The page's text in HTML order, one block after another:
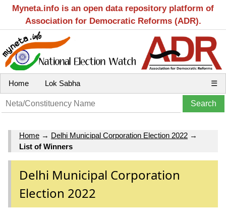
Myneta.info is an open data repository platform of
Association for Democratic Reforms (ADR).
Home Lok Sabha ☰
Home → Delhi Municipal Corporation Election 2022 →
List of Winners
Delhi Municipal Corporation
Election 2022